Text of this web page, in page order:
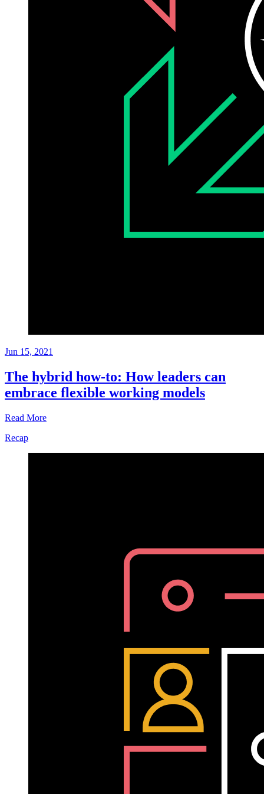
Jun 15, 2021
The hybrid how-to: How leaders can
embrace flexible working models
Read More
Recap